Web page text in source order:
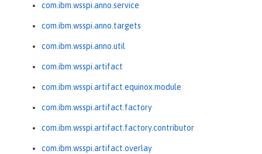
com.ibm.wsspi.anno.service
com.ibm.wsspi.anno.targets
com.ibm.wsspi.anno.util
com.ibm.wsspi.artifact
com.ibm.wsspi.artifact.equinox.module
com.ibm.wsspi.artifact.factory
com.ibm.wsspi.artifact.factory.contributor
com.ibm.wsspi.artifact.overlay